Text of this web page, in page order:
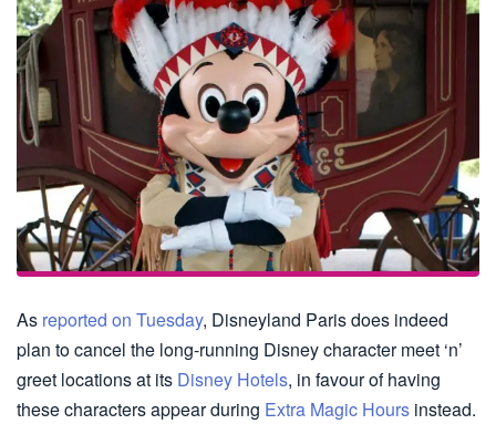
As reported on Tuesday, Disneyland Paris does indeed
plan to cancel the long-running Disney character meet ‘n’
greet locations at its Disney Hotels, in favour of having
these characters appear during Extra Magic Hours instead.